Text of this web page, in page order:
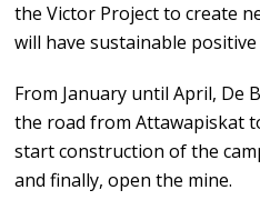
the Victor Project to create
will have sustainable positive
From January until April, De
the road from Attawapiskat
start construction of the
and finally, open the mine.